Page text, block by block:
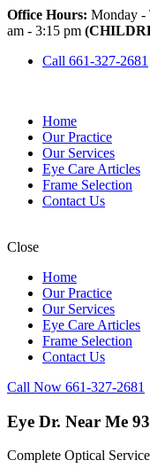
Office Hours: Monday -
am - 3:15 pm
Call 661-327-2681
Home
Our Practice
Our Services
Eye Care Articles
Frame Selection
Contact Us
Close
Home
Our Practice
Our Services
Eye Care Articles
Frame Selection
Contact Us
Call Now 661-327-2681
Eye Dr. Near Me
Complete Optical